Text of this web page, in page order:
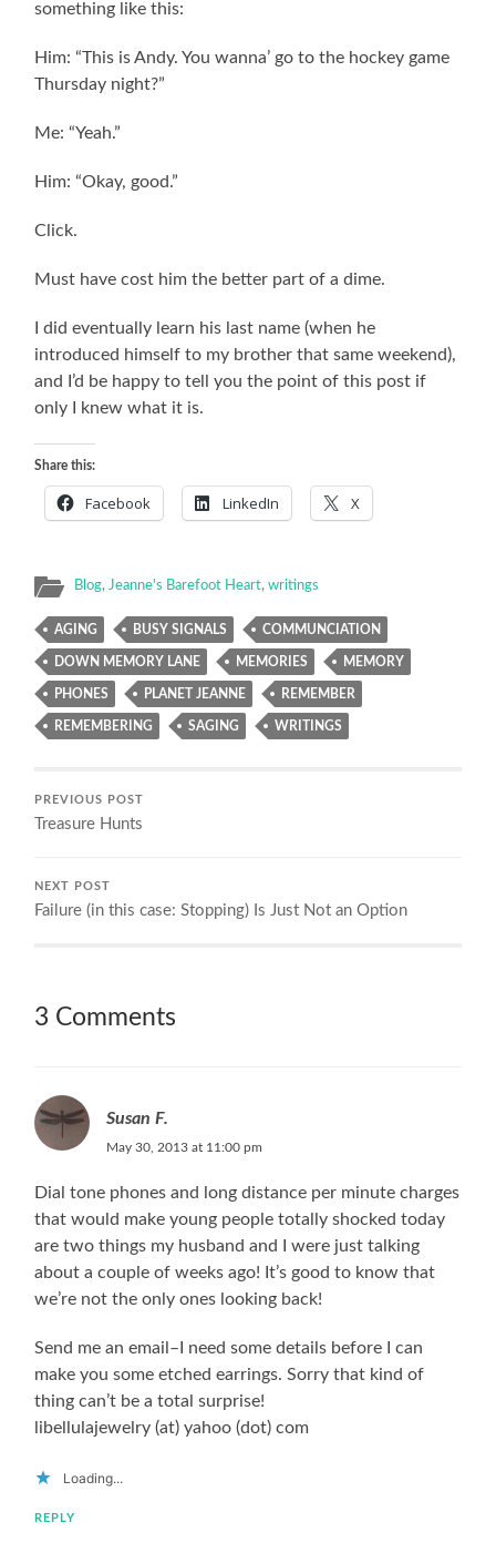
something like this:
Him: “This is Andy. You wanna’ go to the hockey game
Thursday night?”
Me: “Yeah.”
Him: “Okay, good.”
Click.
Must have cost him the better part of a dime.
I did eventually learn his last name (when he
introduced himself to my brother that same weekend),
and I’d be happy to tell you the point of this post if
only I knew what it is.
Share this:
Facebook LinkedIn X
Blog, Jeanne's Barefoot Heart,writings
AGING BUSY SIGNALS COMMUNCIATION
DOWN MEMORY LANE MEMORIES MEMORY
PHONES PLANET JEANNE REMEMBER
REMEMBERING SAGING WRITINGS
PREVIOUS POST
Treasure Hunts
NEXT POST
Failure (in this case: Stopping) Is Just Not an Option
3 Comments
Susan F.
May 30, 2013 at 11:00 pm
Dial tone phones and long distance per minute charges
that would make young people totally shocked today
are two things my husband and I were just talking
about a couple of weeks ago! It’s good to know that
we’re not the only ones looking back!
Send me an email–I need some details before I can
make you some etched earrings. Sorry that kind of
thing can’t be a total surprise!
libellulajewelry (at) yahoo (dot) com
Loading...
REPLY